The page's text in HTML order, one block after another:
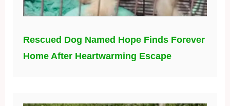
Rescued Dog Named Hope Finds Forever
Home After Heartwarming Escape